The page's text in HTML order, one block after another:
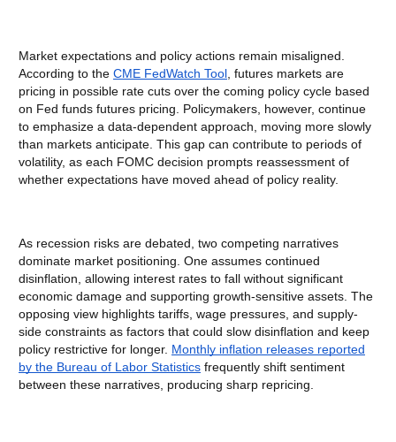
Market expectations and policy actions remain misaligned.
According to the CME FedWatch Tool , futures markets are
pricing in possible rate cuts over the coming policy cycle based
on Fed funds futures pricing. Policymakers, however, continue
to emphasize a data-dependent approach, moving more slowly
than markets anticipate. This gap can contribute to periods of
volatility, as each FOMC decision prompts reassessment of
whether expectations have moved ahead of policy reality.
As recession risks are debated, two competing narratives
dominate market positioning. One assumes continued
disinflation, allowing interest rates to fall without significant
economic damage and supporting growth-sensitive assets. The
opposing view highlights tariffs, wage pressures, and supply-
side constraints as factors that could slow disinflation and keep
policy restrictive for longer. Monthly inflation releases reported
by the Bureau of Labor Statistics frequently shift sentiment
between these narratives, producing sharp repricing.